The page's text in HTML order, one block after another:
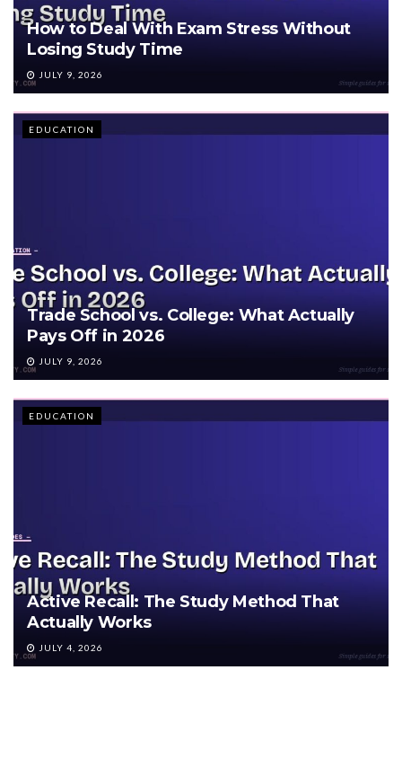
How to Deal With Exam Stress Without
Losing Study Time
JULY 9, 2026
EDUCATION
Trade School vs. College: What Actually
Pays Off in 2026
JULY 9, 2026
EDUCATION
Active Recall: The Study Method That
Actually Works
JULY 4, 2026